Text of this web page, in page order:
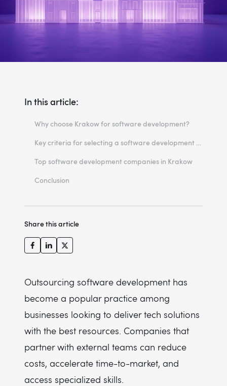
In this article:
Why choose Krakow for software development?
Key criteria for selecting a software development company
Top software development companies in Krakow
3. JLabs
4. GrapeUp
5. Software Mind
7. Xfive
8. u2i
9. AndersenLab
10. Boldare
11. The Software House
12. VirtusLab
Conclusion
Share this article
Outsourcing software development has
become a popular practice among
businesses looking to deliver tech solutions
with the best resources. Companies that
partner with external teams can reduce
costs, accelerate time-to-market, and
access specialized skills.